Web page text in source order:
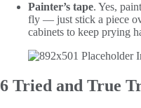
Painter’s tape. Yes,
fly — just stick a piece
cabinets to keep prying
6 Tried and True